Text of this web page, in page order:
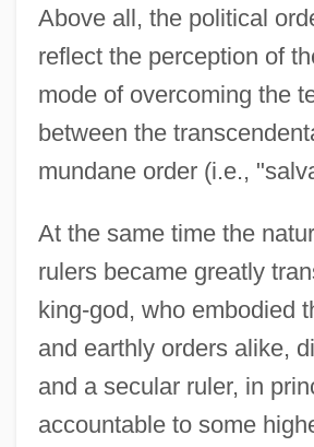
Above all, the political
reflect the perception of
mode of overcoming the
between the
mundane order (i.e.,
At the same time the
rulers became greatly
king-god, who embodied
and earthly orders alike,
and a secular ruler, in
accountable to some